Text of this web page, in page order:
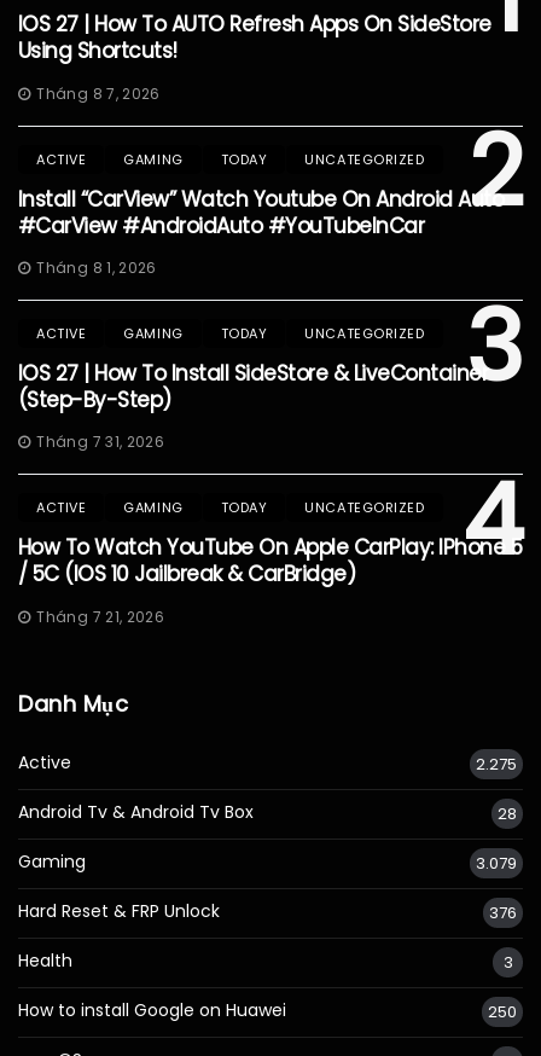
IOS 27 | How To AUTO Refresh Apps On SideStore
Using Shortcuts!
Tháng 8 7, 2026
2
ACTIVE GAMING TODAY UNCATEGORIZED
Install “CarView” Watch Youtube On Android Auto
#CarView #AndroidAuto #YouTubeInCar
Tháng 8 1, 2026
3
ACTIVE GAMING TODAY UNCATEGORIZED
IOS 27 | How To Install SideStore & LiveContainer
(Step-By-Step)
Tháng 7 31, 2026
4
ACTIVE GAMING TODAY UNCATEGORIZED
How To Watch YouTube On Apple CarPlay: IPhone 5
/ 5C (iOS 10 Jailbreak & CarBridge)
Tháng 7 21, 2026
Danh Mục
Active 2.275
Android Tv & Android Tv Box 28
Gaming 3.079
Hard Reset & FRP Unlock 376
Health 3
How to install Google on Huawei 250